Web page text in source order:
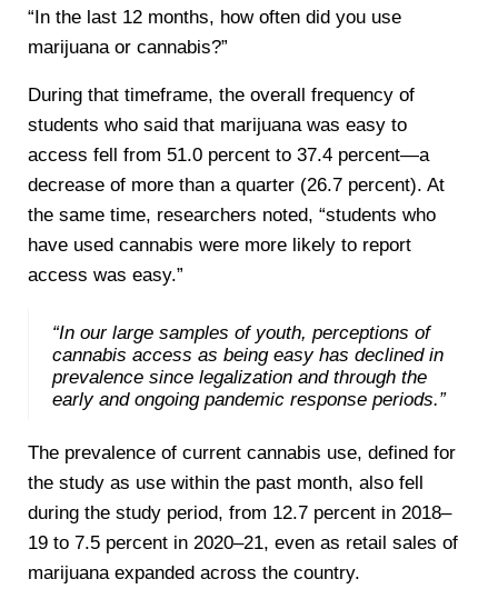
“In the last 12 months, how often did you use
marijuana or cannabis?”
During that timeframe, the overall frequency of
students who said that marijuana was easy to
access fell from 51.0 percent to 37.4 percent—a
decrease of more than a quarter (26.7 percent). At
the same time, researchers noted, “students who
have used cannabis were more likely to report
access was easy.”
“In our large samples of youth, perceptions of
cannabis access as being easy has declined in
prevalence since legalization and through the
early and ongoing pandemic response periods.”
The prevalence of current cannabis use, defined for
the study as use within the past month, also fell
during the study period, from 12.7 percent in 2018–
19 to 7.5 percent in 2020–21, even as retail sales of
marijuana expanded across the country.